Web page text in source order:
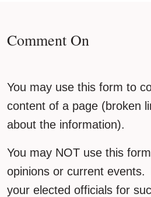
Comment On
You may use this form to
content of a page (broken
about the information).
You may NOT use this
opinions or current
your elected officials for